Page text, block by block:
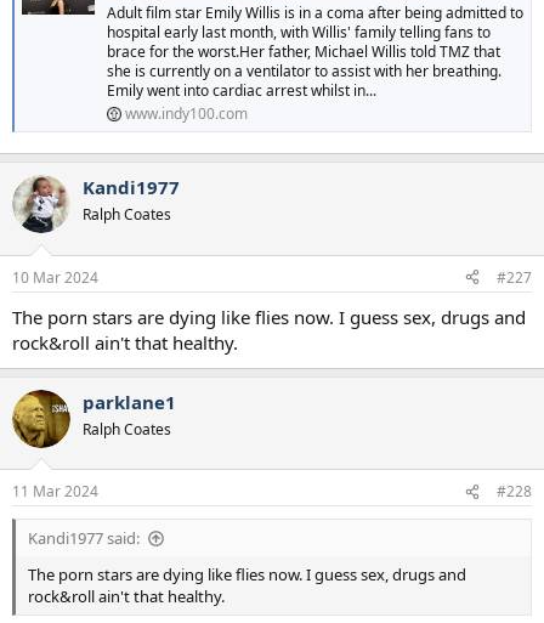
Adult film star Emily Willis is in a coma after being admitted to
hospital early last month, with Willis' family telling fans to
brace for the worst.Her father, Michael Willis told TMZ that
she is currently on a ventilator to assist with her breathing.
Emily went into cardiac arrest whilst in...
www.indy100.com
Kandi1977
Ralph Coates
10 Mar 2024 #227
The porn stars are dying like flies now. I guess sex, drugs and
rock&roll ain't that healthy.
parklane1
Ralph Coates
11 Mar 2024 #228
Kandi1977 said:
The porn stars are dying like flies now. I guess sex, drugs and
rock&roll ain't that healthy.